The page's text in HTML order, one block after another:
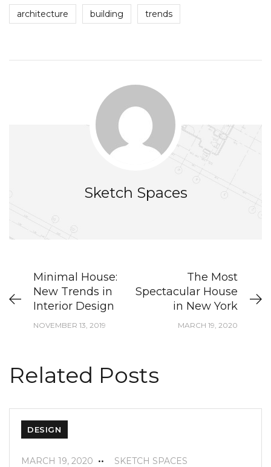
architecture building trends
Sketch Spaces
Minimal House:
New Trends in
Interior Design
NOVEMBER 13, 2019
The Most
Spectacular House
in New York
MARCH 19, 2020
Related Posts
DESIGN
MARCH 19, 2020 SKETCH SPACES